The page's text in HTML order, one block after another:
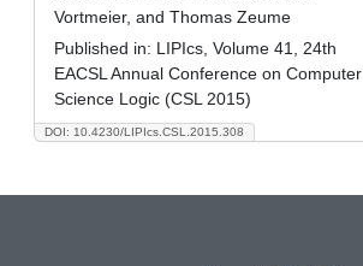
DOI: 10.4230/LIPIcs.CSL.2015.308
Vortmeier, and Thomas Zeume
Published in: LIPIcs, Volume 41, 24th
EACSL Annual Conference on Computer
Science Logic (CSL 2015)